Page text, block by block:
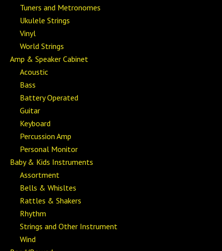
Tuners and Metronomes
Ukulele Strings
Vinyl
World Strings
Amp & Speaker Cabinet
Acoustic
Bass
Battery Operated
Guitar
Keyboard
Percussion Amp
Personal Monitor
Baby & Kids Instruments
Assortment
Bells & Whisltes
Rattles & Shakers
Rhythm
Strings and Other Instrument
Wind